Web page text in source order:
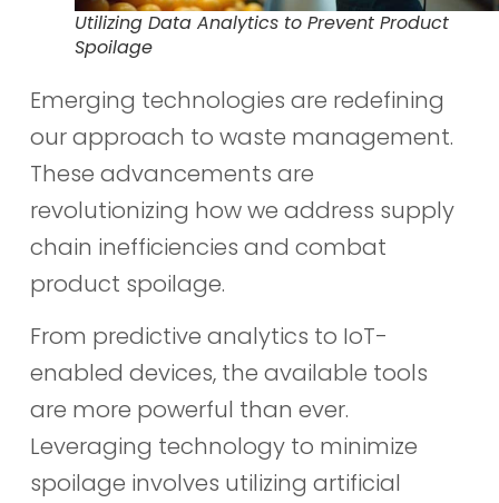
Utilizing Data Analytics to Prevent Product
Spoilage
Emerging technologies are redefining
our approach to waste management.
These advancements are
revolutionizing how we address supply
chain inefficiencies and combat
product spoilage.
From predictive analytics to IoT-
enabled devices, the available tools
are more powerful than ever.
Leveraging technology to minimize
spoilage involves utilizing artificial